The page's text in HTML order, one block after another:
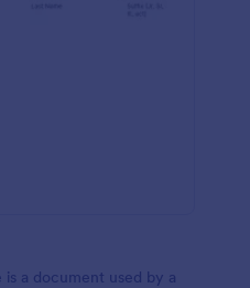
a document used by a